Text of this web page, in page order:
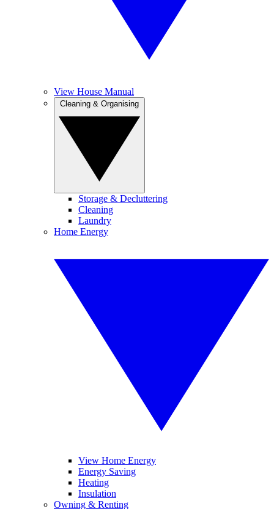
View House Manual
Storage & Decluttering
Cleaning
Laundry
Home Energy
View Home Energy
Energy Saving
Heating
Insulation
Owning & Renting